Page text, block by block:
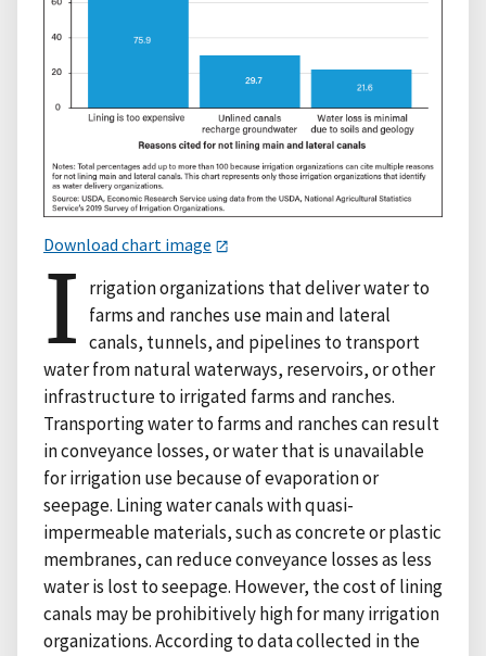
Download chart image
I rrigation organizations that deliver water to
farms and ranches use main and lateral
canals, tunnels, and pipelines to transport
water from natural waterways, reservoirs, or other
infrastructure to irrigated farms and ranches.
Transporting water to farms and ranches can result
in conveyance losses, or water that is unavailable
for irrigation use because of evaporation or
seepage. Lining water canals with quasi-
impermeable materials, such as concrete or plastic
membranes, can reduce conveyance losses as less
water is lost to seepage. However, the cost of lining
canals may be prohibitively high for many irrigation
organizations. According to data collected in the